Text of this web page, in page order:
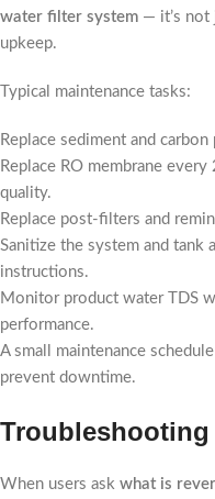
water filter system — it’s not
upkeep.
Typical maintenance tasks:
Replace sediment and
Replace RO membrane
quality.
Replace post-filters and
Sanitize the system and tank
instructions.
Monitor product water TDS
performance.
A small maintenance
prevent downtime.
Troubleshooting
When users ask what is